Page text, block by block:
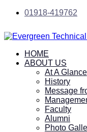
01918-419762
HOME
ABOUT US
At A Glance
History
Message
Faculty
Alumni
Photo